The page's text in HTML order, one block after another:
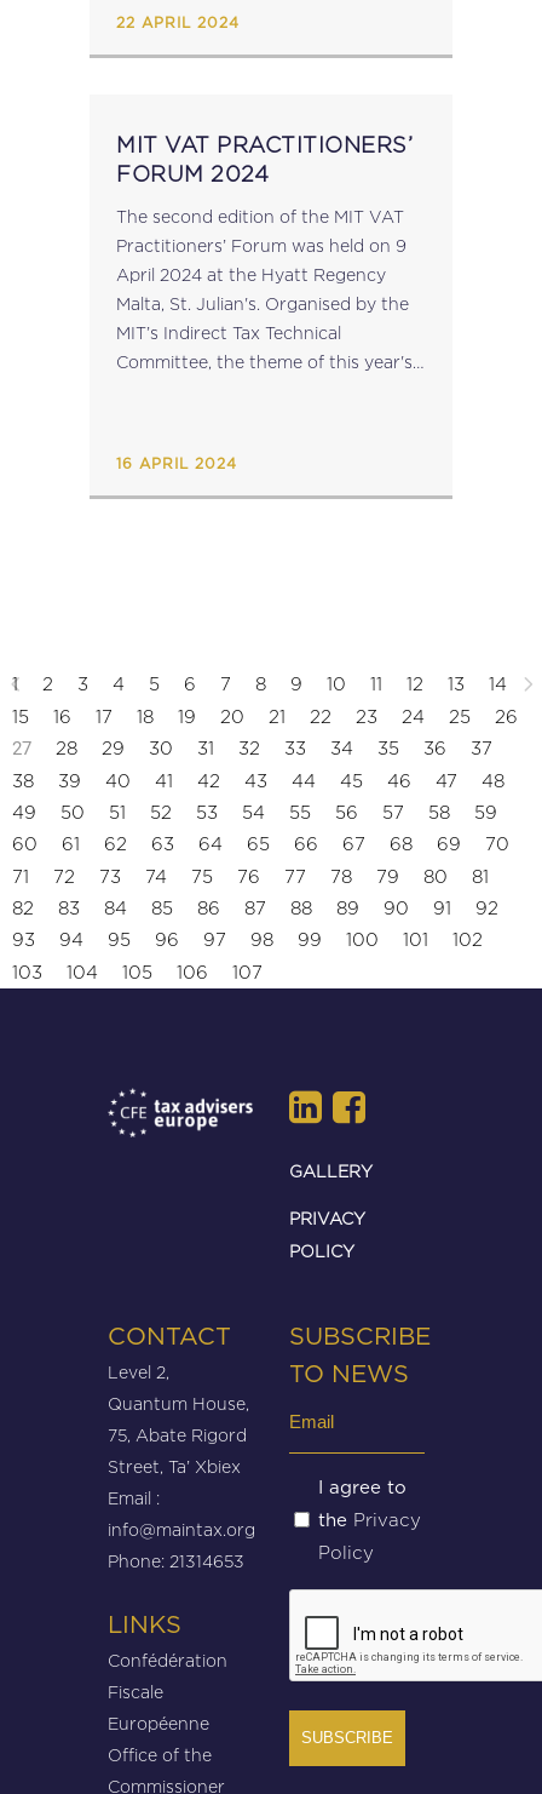
22 APRIL 2024
MIT VAT PRACTITIONERS’
FORUM 2024
The second edition of the MIT VAT
Practitioners’ Forum was held on 9
April 2024 at the Hyatt Regency
Malta, St. Julian's. Organised by the
MIT’s Indirect Tax Technical
Committee, the theme of this year's
16 APRIL 2024
1 2 3 4 5 6 7 8 9 10 11 12 13
14
15
16 17 18 19 20 21 22 23 24 25 26
27 28 29 30 31 32 33 34 35 36
37
38
39 40 41 42 43 44 45 46 47
48
49
50 51 52 53 54 55 56 57 58
59
60
61 62 63 64 65 66 67 68 69
70
71
72 73 74 75 76 77 78 79 80
81
82
83 84 85 86 87 88 89 90 91
92
93
94 95 96 97 98 99 100 101
102
103
104 105 106 107
GALLERY
PRIVACY
POLICY
CONTACT
Level 2,
Quantum House,
75, Abate Rigord
Street, Ta’ Xbiex
Email :
info@maintax.org
Phone: 21314653
LINKS
Confédération
Fiscale
Européenne
Office of the
Commissioner
SUBSCRIBE
TO NEWS
Untitled
(Required)
I agree to
the Privacy
Policy